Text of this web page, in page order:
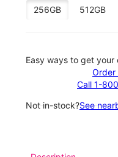
256GB
512GB
Easy ways to get your
Order
Call 1-
Not in-stock?See